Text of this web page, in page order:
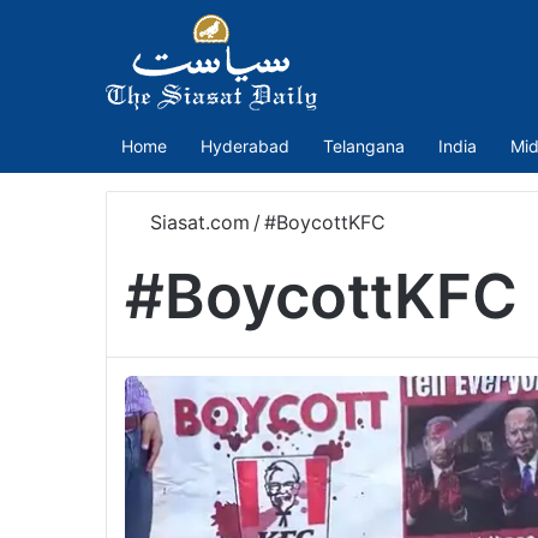
Home Hyderabad Telangana India
Siasat.com /#BoycottKFC
#BoycottKFC